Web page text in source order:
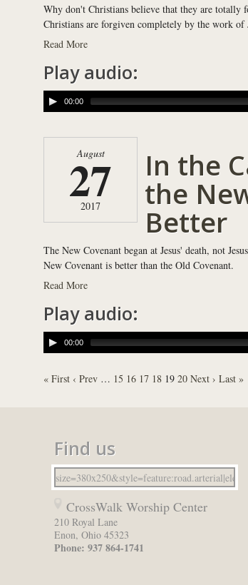
Why don't Christians believe that they are totally
Christians are forgiven completely by the work of
Read More
Play audio:
00:00
August
27
2017
In the
the
Better
The New Covenant began at Jesus' death, not
New Covenant is better than the Old Covenant.
Read More
Play audio:
00:00
« First ‹ Prev … 15 16 17 18 19 20 Next › Last »
Find us
CrossWalk Worship Center
210 Royal Lane
Enon, Ohio 45323
Phone: 937 864-1741